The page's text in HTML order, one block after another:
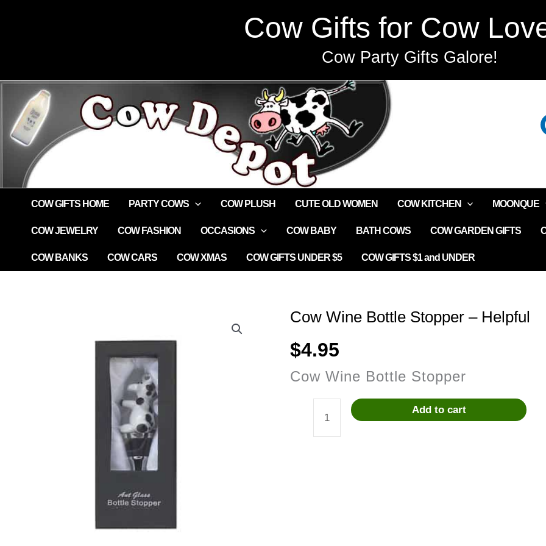
content
Cow Gifts for Cow
Cow Party Gifts Galore!
COW GIFTS HOME PARTY COWS COW PLUSH CUTE OLD WOMEN COW KITCHEN MOONQUE
COW JEWELRY COW FASHION OCCASIONS COW BABY BATH COWS COW GARDEN GIFTS
COW BANKS COW CARS COW XMAS COW GIFTS UNDER $5 COW GIFTS $1 and UNDER
Cow Wine Bottle Stopper – Helpful
$4.95
Cow Wine Bottle Stopper
Add to cart